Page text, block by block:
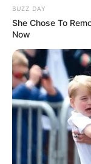
BUZZ DAY
She Chose To
Now